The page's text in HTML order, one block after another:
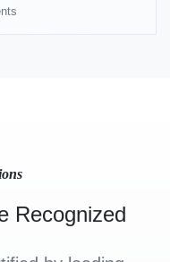
Recognized